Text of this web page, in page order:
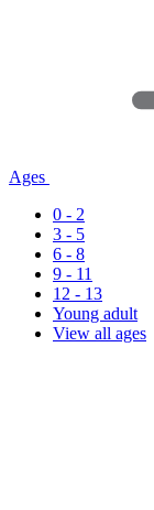
Ages
0 - 2
3 - 5
6 - 8
9 - 11
12 - 13
Young adult
View all ages